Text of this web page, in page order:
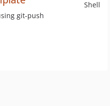
Shell
git-push